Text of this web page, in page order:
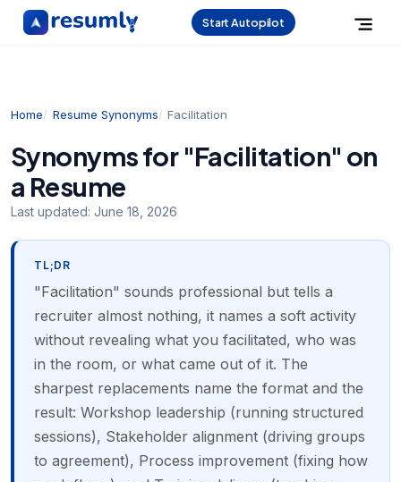
Start Autopilot
Home Resume Synonyms Facilitation
Synonyms for "Facilitation" on
a Resume
Last updated: June 18, 2026
TL;DR
"Facilitation" sounds professional but tells a
recruiter almost nothing, it names a soft activity
without revealing what you facilitated, who was
in the room, or what came out of it. The
sharpest replacements name the format and the
result: Workshop leadership (running structured
sessions), Stakeholder alignment (driving groups
to agreement), Process improvement (fixing how